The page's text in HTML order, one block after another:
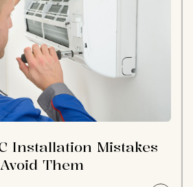
Installation Mistakes
Them